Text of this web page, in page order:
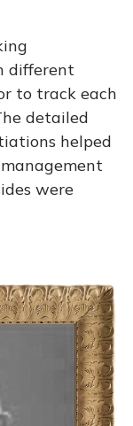
different
to track each
detailed
helped
were